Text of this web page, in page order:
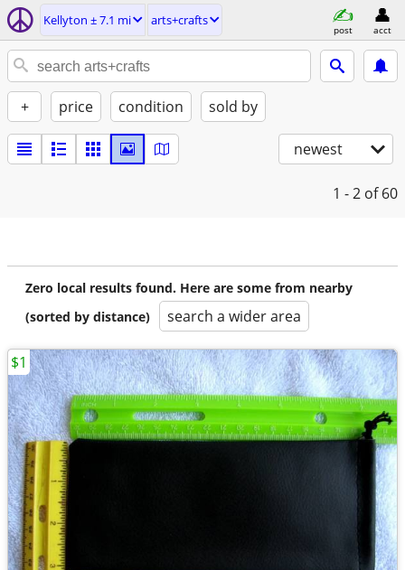
Kellyton ± 7.1 mi arts+crafts
post acct
+ price condition sold by
newest
1 - 2 of 60
Zero local results found. Here are some from nearby
(sorted by distance)
search a wider area
$1